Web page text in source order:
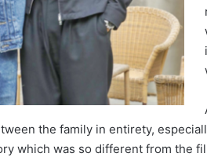
the family in entirety,
which was so different from the